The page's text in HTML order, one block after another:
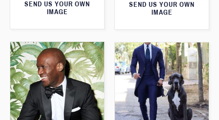
SEND US YOUR OWN
IMAGE
SEND US YOUR OWN
IMAGE